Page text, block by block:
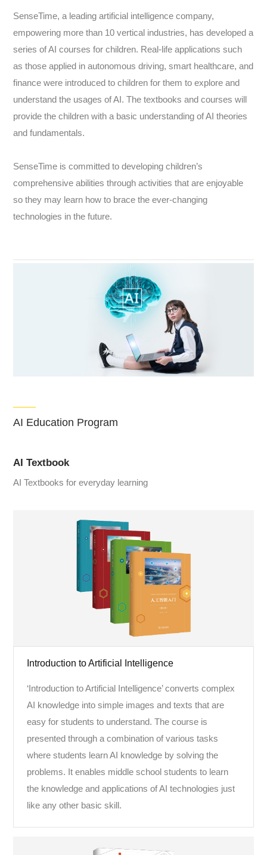
SenseTime, a leading artificial intelligence company,
empowering more than 10 vertical industries, has developed a
series of AI courses for children. Real-life applications such
as those applied in autonomous driving, smart healthcare, and
finance were introduced to children for them to explore and
understand the usages of AI. The textbooks and courses will
provide the children with a basic understanding of AI theories
and fundamentals.
SenseTime is committed to developing children’s
comprehensive abilities through activities that are enjoyable
so they may learn how to brace the ever-changing
technologies in the future.
AI Education Program
AI Textbook
AI Textbooks for everyday learning
Introduction to Artificial Intelligence
‘Introduction to Artificial Intelligence’ converts complex
AI knowledge into simple images and texts that are
easy for students to understand. The course is
presented through a combination of various tasks
where students learn AI knowledge by solving the
problems. It enables middle school students to learn
the knowledge and applications of AI technologies just
like any other basic skill.